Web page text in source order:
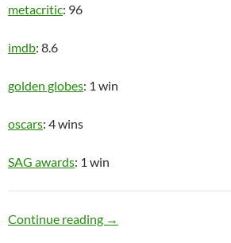
metacritic: 96
imdb: 8.6
golden globes: 1 win
oscars: 4 wins
SAG awards: 1 win
Continue reading Upper Class
→